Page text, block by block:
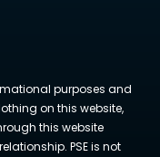
purposes and
on this website,
this website
PSE is not